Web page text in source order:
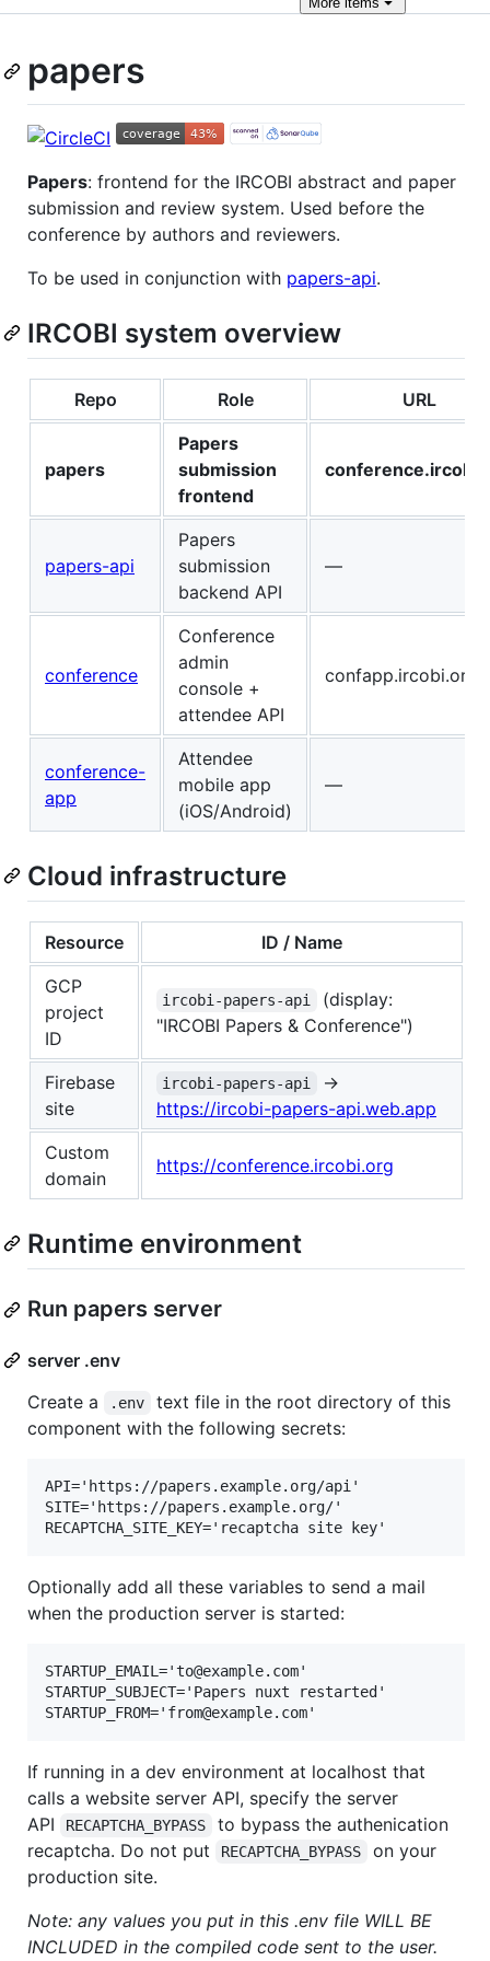
papers
Papers: frontend for the IRCOBI abstract and paper
submission and review system. Used before the
conference by authors and reviewers.
To be used in conjunction with papers-api.
IRCOBI system overview
Repo Role URL
papers
Papers
submission
frontend
papers-api
Papers
submission
backend API
—
conference
Conference
admin
console +
attendee API
confapp.ircobi.org
conference-
app
Attendee
mobile app
(iOS/Android)
—
Cloud infrastructure
Resource
ID / Name
GCP
project
ID
ircobi-papers-api
(display:
"IRCOBI Papers & Conference")
Firebase
site
ircobi-papers-api
→
https://ircobi-papers-api.web.app
Custom
domain
https://conference.ircobi.org
Runtime environment
Run papers server
server .env
Create a
.env
text file in the root directory of this
component with the following secrets:
API='https://papers.example.org/api'
SITE='https://papers.example.org/'
Optionally add all these variables to send a mail
when the production server is started:
STARTUP_EMAIL='to@example.com'
STARTUP_SUBJECT='Papers nuxt restarted'
If running in a dev environment at localhost that
calls a website server API, specify the server
API
RECAPTCHA_BYPASS
to bypass the authenication
recaptcha. Do not put
RECAPTCHA_BYPASS
on your
production site.
Note: any values you put in this .env file WILL BE
INCLUDED in the compiled code sent to the user.